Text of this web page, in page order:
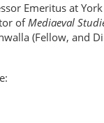
Emeritus at
ofMediaeval
(Fellow, and